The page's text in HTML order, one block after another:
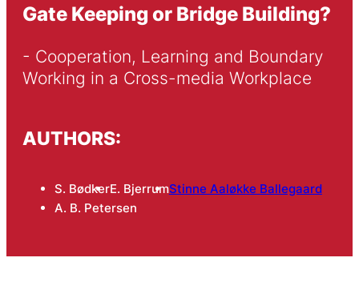
Gate Keeping or Bridge Building?
- Cooperation, Learning and Boundary
Working in a Cross-media Workplace
AUTHORS:
S. BødkerE. BjerrumStinne Aaløkke Ballegaard
A. B. Petersen